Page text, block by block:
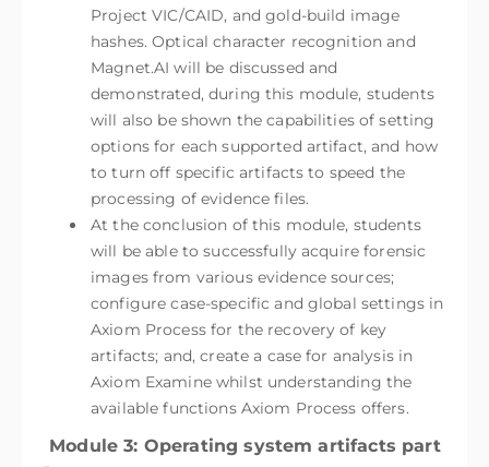
Project VIC/CAID, and gold-build image
hashes. Optical character recognition and
Magnet.AI will be discussed and
demonstrated, during this module, students
will also be shown the capabilities of setting
options for each supported artifact, and how
to turn off specific artifacts to speed the
processing of evidence files.
At the conclusion of this module, students
will be able to successfully acquire forensic
images from various evidence sources;
configure case-specific and global settings in
Axiom Process for the recovery of key
artifacts; and, create a case for analysis in
Axiom Examine whilst understanding the
available functions Axiom Process offers.
Module 3: Operating system artifacts part